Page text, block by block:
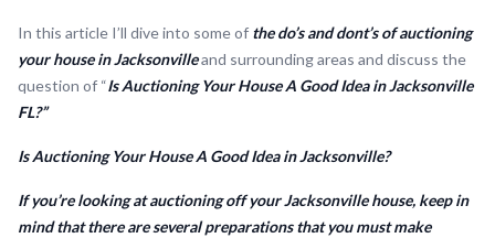
In this article I’ll dive into some of the do’s and dont’s of auctioning
your house in Jacksonvilleand surrounding areas and discuss the
question of “Is Auctioning Your House A Good Idea in Jacksonville
FL?”
Is Auctioning Your House A Good Idea in Jacksonville?
If you’re looking at auctioning off your Jacksonville house, keep in
mind that there are several preparations that you must make